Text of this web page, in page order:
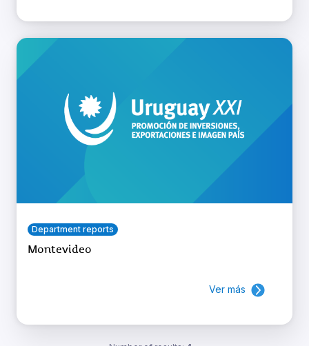
Department reports
Montevideo
Ver más